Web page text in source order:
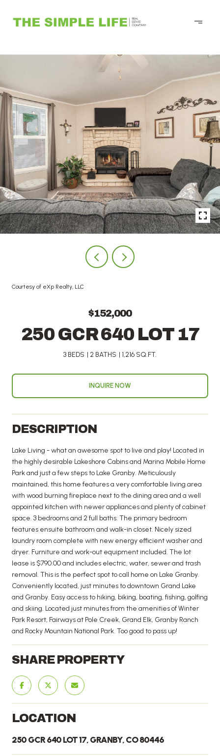
Courtesy of eXp Realty, LLC
$152,000
250 GCR 640 LOT 17
3 BEDS 2 BATHS 1,216 SQ.FT.
INQUIRE NOW
DESCRIPTION
Lake Living - what an awesome spot to live and play! Located in
the highly desirable Lakeshore Cabins and Marina Mobile Home
Park and just a few steps to Lake Granby. Meticulously
maintained, this home features a very comfortable living area
with wood burning fireplace next to the dining area and a well
appointed kitchen with newer appliances and plenty of cabinet
space. 3 bedrooms and 2 full baths. The primary bedroom
features ensuite bathroom and walk-in closet. Nicely sized
laundry room complete with new energy efficient washer and
dryer. Furniture and work-out equipment included. The lot
lease is $790.00 and includes electric, water, sewer and trash
removal. This is the perfect spot to call home on Lake Granby.
Conveniently located, just minutes to downtown Grand Lake
and Granby. Easy access to hiking, biking, boating, fishing, golfing
and skiing. Located just minutes from the amenities of Winter
Park Resort, Fairways at Pole Creek, Grand Elk, Granby Ranch
and Rocky Mountain National Park. Too good to pass up!
SHARE PROPERTY
LOCATION
250 GCR 640 LOT 17, GRANBY, CO 80446